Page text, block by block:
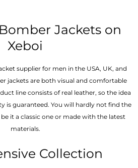
Jackets on
Xeboi
supplier for men in the USA, UK, and
jacket​s are both visual and comfortable
line consists of real leather, so the idea
is guaranteed. You will hardly not find the
it a classic one or made with the latest
materials.
Collection